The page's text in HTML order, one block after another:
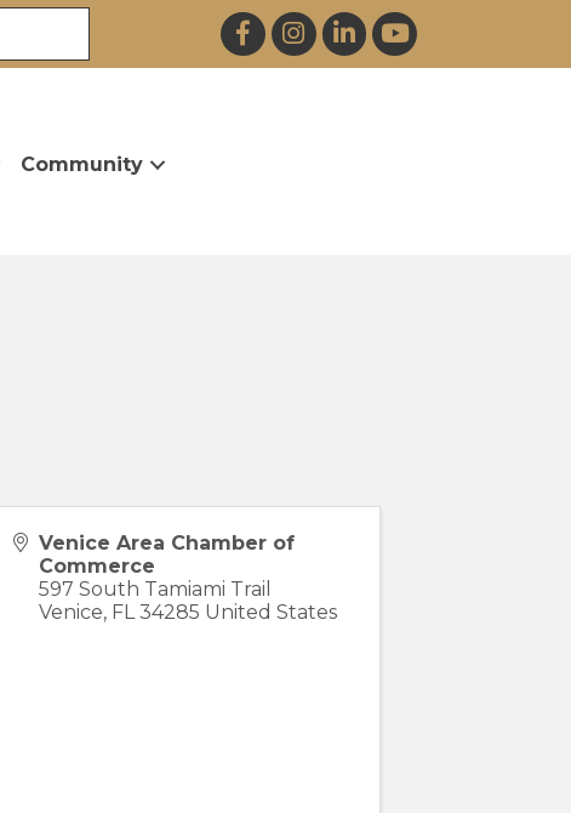
FacebookInstagramLinkedInYouTube
Community
Venice Area Chamber of
Commerce
597 South Tamiami Trail
Venice, FL 34285 United States